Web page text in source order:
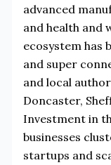
advanced
and health and
ecosystem has
and super
and local
Doncaster,
Investment in
businesses
startups and